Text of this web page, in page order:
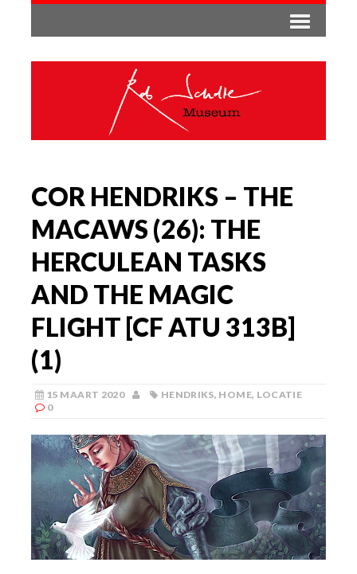
COR HENDRIKS – THE
MACAWS (26): THE
HERCULEAN TASKS
AND THE MAGIC
FLIGHT [CF ATU 313B]
(1)
15 MAART 2020 HENDRIKS, HOME, LOCATIE
0